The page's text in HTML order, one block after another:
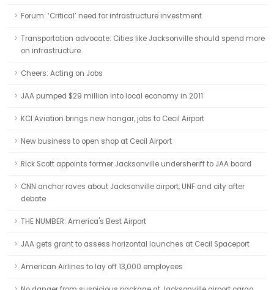
Forum: ‘Critical’ need for infrastructure investment
Transportation advocate: Cities like Jacksonville should spend more
on infrastructure
Cheers: Acting on Jobs
JAA pumped $29 million into local economy in 2011
KCI Aviation brings new hangar, jobs to Cecil Airport
New business to open shop at Cecil Airport
Rick Scott appoints former Jacksonville undersheriff to JAA board
CNN anchor raves about Jacksonville airport, UNF and city after
debate
THE NUMBER: America's Best Airport
JAA gets grant to assess horizontal launches at Cecil Spaceport
American Airlines to lay off 13,000 employees